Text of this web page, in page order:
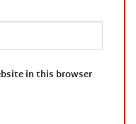
in this browser